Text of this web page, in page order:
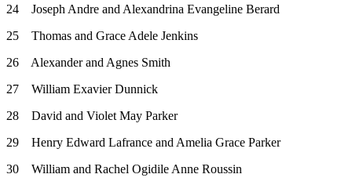
24 Joseph Andre and Alexandrina Evangeline Berard
25 Thomas and Grace Adele Jenkins
26 Alexander and Agnes Smith
27 William Exavier Dunnick
28 David and Violet May Parker
29 Henry Edward Lafrance and Amelia Grace Parker
30 William and Rachel Ogidile Anne Roussin